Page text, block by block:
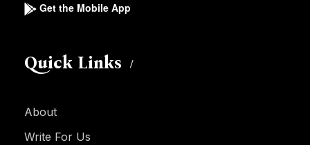
Get the Mobile App
Quick Links
About
Write For Us